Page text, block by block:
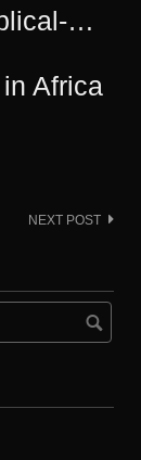
…
Africa
NEXT POST